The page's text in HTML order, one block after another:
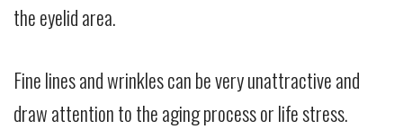
the eyelid area.
Fine lines and wrinkles can be very unattractive and
draw attention to the aging process or life stress.